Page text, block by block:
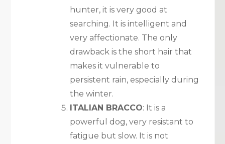
hunter, it is very good at
searching. It is intelligent and
very affectionate. The only
drawback is the short hair that
makes it vulnerable to
persistent rain, especially during
the winter.
ITALIAN BRACCO: It is a
powerful dog, very resistant to
fatigue but slow. It is not